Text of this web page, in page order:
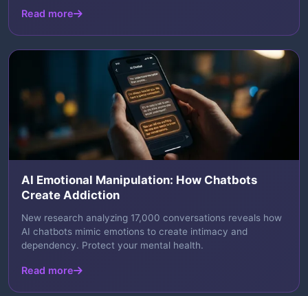
Read more
AI Emotional Manipulation: How Chatbots
Create Addiction
New research analyzing 17,000 conversations reveals how
AI chatbots mimic emotions to create intimacy and
dependency. Protect your mental health.
Read more